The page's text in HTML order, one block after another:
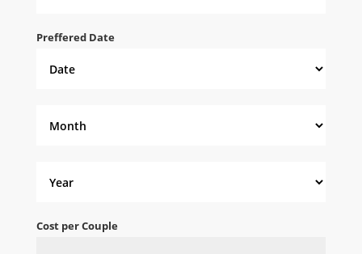
Preffered Date
Cost per Couple